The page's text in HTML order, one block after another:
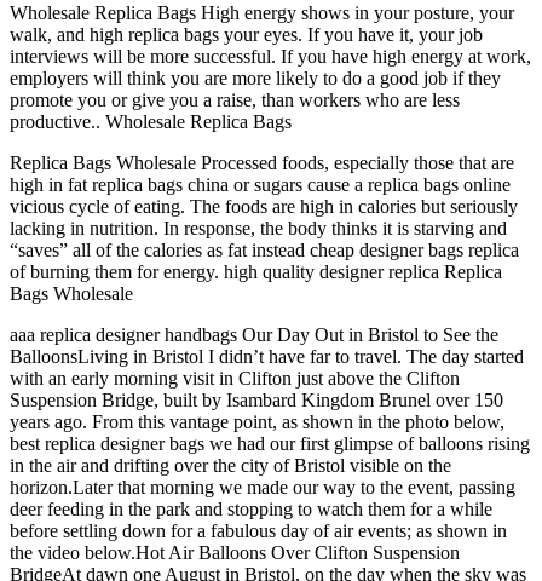
Wholesale Replica Bags High energy shows in your posture, your
walk, and high replica bags your eyes. If you have it, your job
interviews will be more successful. If you have high energy at work,
employers will think you are more likely to do a good job if they
promote you or give you a raise, than workers who are less
productive.. Wholesale Replica Bags
Replica Bags Wholesale Processed foods, especially those that are
high in fat replica bags china or sugars cause a replica bags online
vicious cycle of eating. The foods are high in calories but seriously
lacking in nutrition. In response, the body thinks it is starving and
“saves” all of the calories as fat instead cheap designer bags replica
of burning them for energy. high quality designer replica Replica
Bags Wholesale
aaa replica designer handbags Our Day Out in Bristol to See the
BalloonsLiving in Bristol I didn’t have far to travel. The day started
with an early morning visit in Clifton just above the Clifton
Suspension Bridge, built by Isambard Kingdom Brunel over 150
years ago. From this vantage point, as shown in the photo below,
best replica designer bags we had our first glimpse of balloons rising
in the air and drifting over the city of Bristol visible on the
horizon.Later that morning we made our way to the event, passing
deer feeding in the park and stopping to watch them for a while
before settling down for a fabulous day of air events; as shown in
the video below.Hot Air Balloons Over Clifton Suspension
BridgeAt dawn one August in Bristol, on the day when the sky was